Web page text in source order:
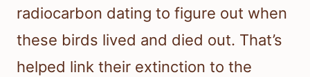
radiocarbon dating to figure out when
these birds lived and died out. That’s
helped link their extinction to the